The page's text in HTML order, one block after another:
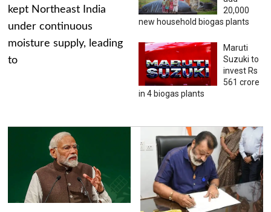
kept Northeast India
under continuous
moisture supply, leading
to
20,000
new household biogas plants
Maruti
Suzuki to
invest Rs
561 crore
in 4 biogas plants